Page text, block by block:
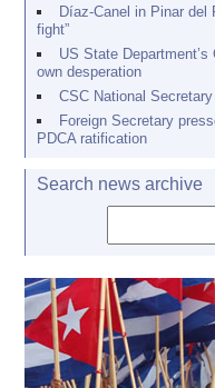
Díaz-Canel in Pinar del
fight”
US State
own desperation
CSC National
Foreign Secretary
PDCA ratification
Search news archive